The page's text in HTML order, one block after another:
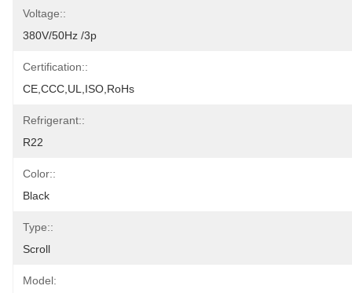
Voltage::
380V/50Hz /3p
Certification::
CE,CCC,UL,ISO,RoHs
Refrigerant::
R22
Color::
Black
Type::
Scroll
Model: